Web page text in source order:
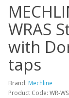
WRAS
with
taps
Brand: Mechline
Product Code: WR-